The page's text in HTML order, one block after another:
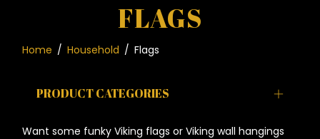
FLAGS
Home / Household / Flags
PRODUCT CATEGORIES
Want some funky Viking flags or Viking wall hangings